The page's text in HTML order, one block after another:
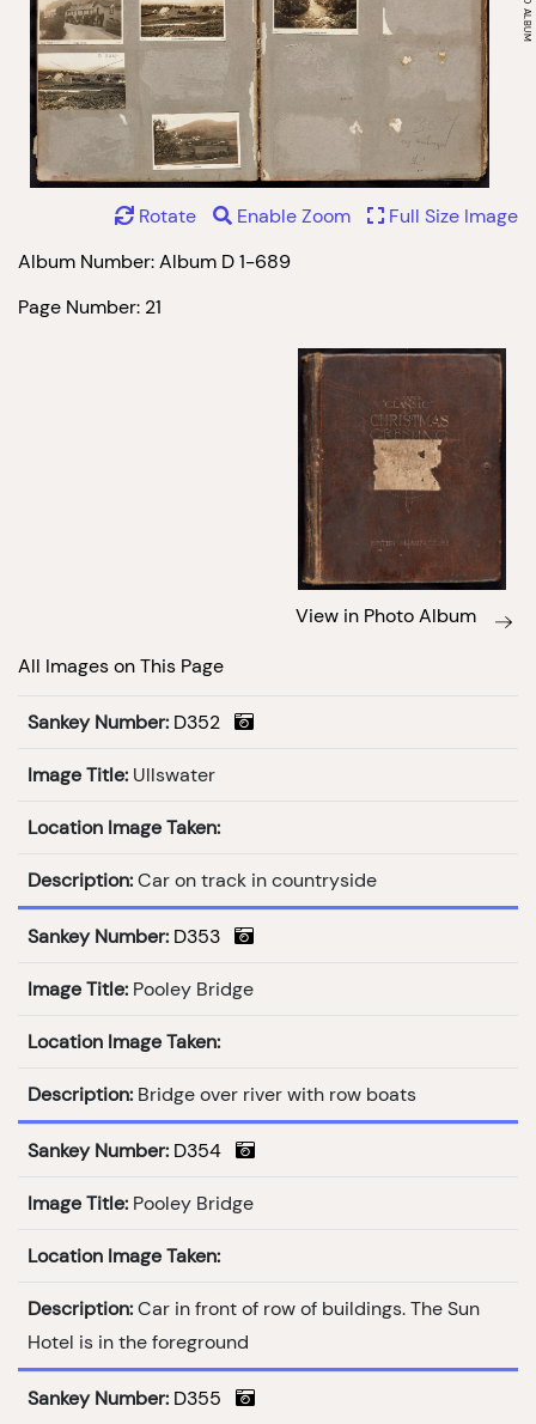
Album Number: Album D 1-689
Page Number: 21
Rotate Enable Zoom Full Size Image
View in Photo Album
All Images on This Page
Sankey Number: D352
Image Title: Ullswater
Location Image Taken:
Description: Car on track in countryside
Sankey Number: D353
Image Title: Pooley Bridge
Location Image Taken:
Description: Bridge over river with row boats
Sankey Number: D354
Image Title: Pooley Bridge
Location Image Taken:
Description: Car in front of row of buildings. The Sun
Hotel is in the foreground
Sankey Number: D355